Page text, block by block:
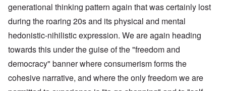
generational thinking pattern again that was certainly lost
during the roaring 20s and its physical and mental
hedonistic-nihilistic expression. We are again heading
towards this under the guise of the "freedom and
democracy" banner where consumerism forms the
cohesive narrative, and where the only freedom we are